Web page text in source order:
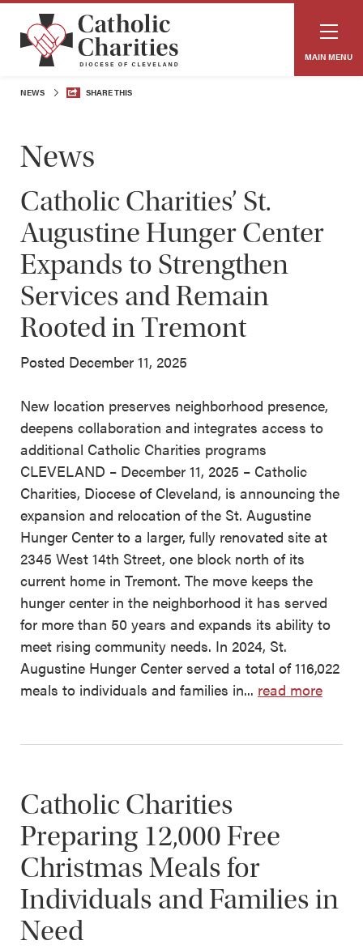
MAIN MENU
NEWS SHARE THIS
News
Catholic Charities’ St.
Augustine Hunger Center
Expands to Strengthen
Services and Remain
Rooted in Tremont
Posted December 11, 2025
New location preserves neighborhood presence,
deepens collaboration and integrates access to
additional Catholic Charities programs
CLEVELAND – December 11, 2025 – Catholic
Charities, Diocese of Cleveland, is announcing the
expansion and relocation of the St. Augustine
Hunger Center to a larger, fully renovated site at
2345 West 14th Street, one block north of its
current home in Tremont. The move keeps the
hunger center in the neighborhood it has served
for more than 50 years and expands its ability to
meet rising community needs. In 2024, St.
Augustine Hunger Center served a total of 116,022
meals to individuals and families in... read more
Catholic Charities
Preparing 12,000 Free
Christmas Meals for
Individuals and Families in
Need